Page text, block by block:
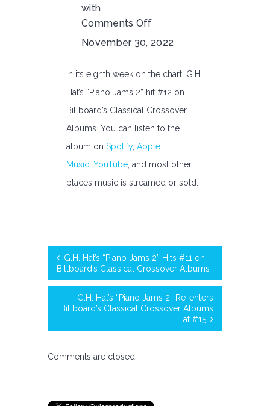
with
Comments Off
on
“Piano
Jams
2”
Hits
#12
Classical
November 30, 2022
In its eighth week on the chart, G.H.
Hat’s “Piano Jams 2” hit #12 on
Billboard’s Classical Crossover
Albums. You can listen to the
album on Spotify, Apple
Music YouTube , and most other
places music is streamed or sold.
G.H. Hat’s “Piano Jams 2” Hits #11 on
Billboard’s Classical Crossover Albums
G.H. Hat’s “Piano Jams 2” Re-enters
Billboard’s Classical Crossover Albums
at #15
Comments are closed.